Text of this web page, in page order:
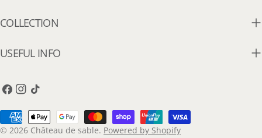
COLLECTION
USEFUL INFO
Facebook
Instagram
TikTok
© 2026 Château de sable. Powered by Shopify
Payment
methods